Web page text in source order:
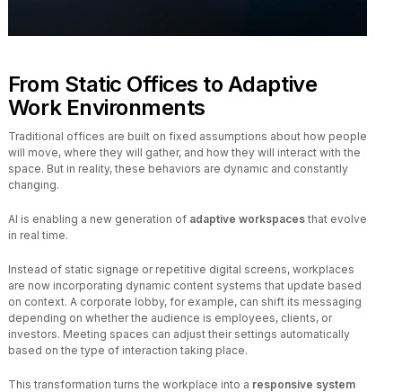
From Static Offices to Adaptive
Work Environments
Traditional offices are built on fixed assumptions about how people
will move, where they will gather, and how they will interact with the
space. But in reality, these behaviors are dynamic and constantly
changing.
AI is enabling a new generation of adaptive workspacesthat evolve
in real time.
Instead of static signage or repetitive digital screens, workplaces
are now incorporating dynamic content systems that update based
on context. A corporate lobby, for example, can shift its messaging
depending on whether the audience is employees, clients, or
investors. Meeting spaces can adjust their settings automatically
based on the type of interaction taking place.
This transformation turns the workplace into a responsive system